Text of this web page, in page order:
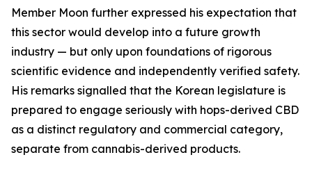
Member Moon further expressed his expectation that
this sector would develop into a future growth
industry — but only upon foundations of rigorous
scientific evidence and independently verified safety.
His remarks signalled that the Korean legislature is
prepared to engage seriously with hops-derived CBD
as a distinct regulatory and commercial category,
separate from cannabis-derived products.